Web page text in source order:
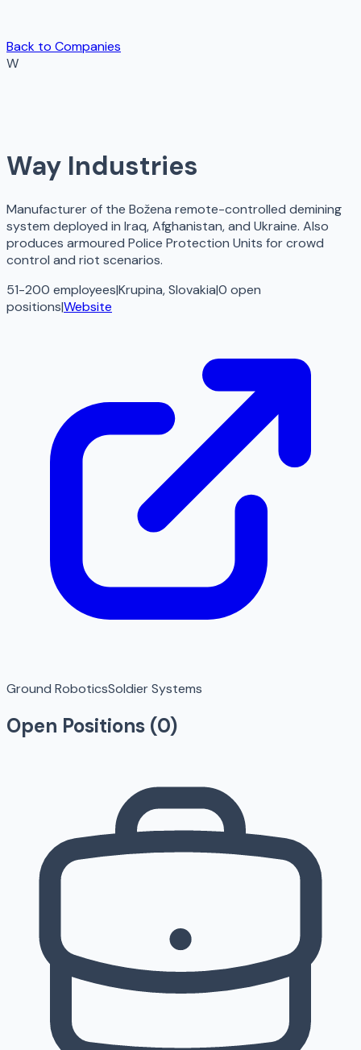
Back to Companies
W
Way Industries
Manufacturer of the Božena remote-controlled demining
system deployed in Iraq, Afghanistan, and Ukraine. Also
produces armoured Police Protection Units for crowd
control and riot scenarios.
51-200 employees|Krupina, Slovakia|0 open
positions|Website
Ground RoboticsSoldier Systems
Open Positions (0)